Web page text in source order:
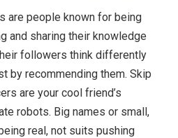
are people known for being
and sharing their knowledge
followers think differently
by recommending them. Skip
are your cool friend’s
robots. Big names or small,
real, not suits pushing